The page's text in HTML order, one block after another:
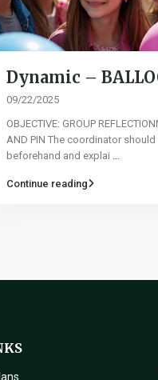
Dynamic –
09/22/2025
OBJECTIVE: GROUP
AND PIN The coordinator
beforehand and explai
Continue reading